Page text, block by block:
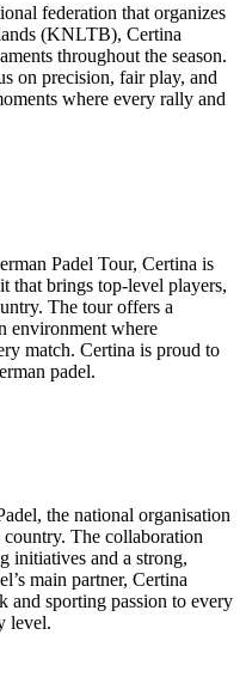
federation that organizes
(KNLTB), Certina
throughout the season.
on precision, fair play, and
where every rally and
Padel Tour, Certina is
that brings top-level players,
The tour offers a
environment where
match. Certina is proud to
padel.
the national organisation
The collaboration
initiatives and a strong,
main partner, Certina
and sporting passion to every
level.